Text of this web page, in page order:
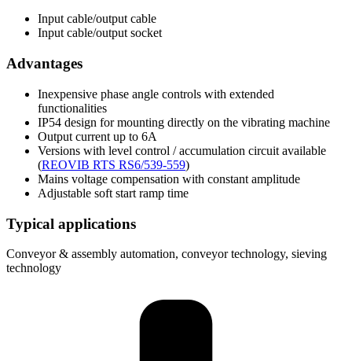
Input cable/output cable
Input cable/output socket
Advantages
Inexpensive phase angle controls with extended
functionalities
IP54 design for mounting directly on the vibrating machine
Output current up to 6A
Versions with level control / accumulation circuit available
(REOVIB RTS RS6/539-559)
Mains voltage compensation with constant amplitude
Adjustable soft start ramp time
Typical applications
Conveyor & assembly automation, conveyor technology, sieving
technology